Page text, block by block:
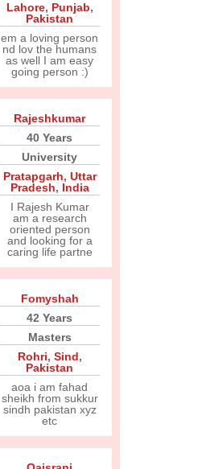
Lahore, Punjab,
Pakistan
em a loving person
nd lov the humans
as well I am easy
going person :)
Rajeshkumar
40 Years
University
Pratapgarh, Uttar
Pradesh, India
I Rajesh Kumar
am a research
oriented person
and looking for a
caring life partne
Fomyshah
42 Years
Masters
Rohri, Sind,
Pakistan
aoa i am fahad
sheikh from sukkur
sindh pakistan xyz
etc